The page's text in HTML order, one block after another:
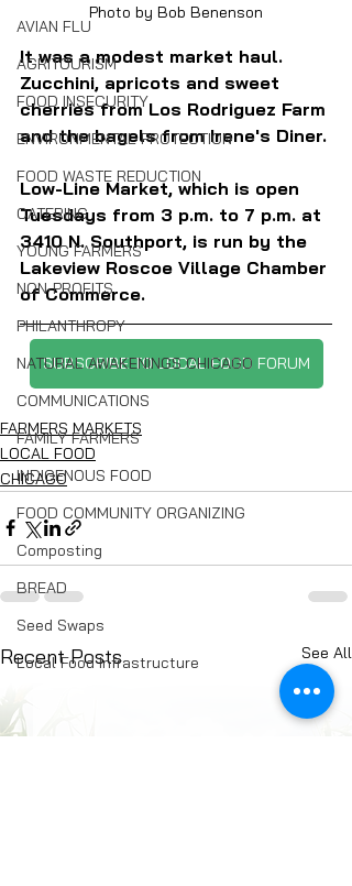
AVIAN FLU
AGRITOURISM
FOOD INSECURITY
ENVIRONMENTAL PROTECTION
FOOD WASTE REDUCTION
CATERING
YOUNG FARMERS
NON-PROFITS
PHILANTHROPY
NATURAL AWAKENINGS CHICAGO
COMMUNICATIONS
FAMILY FARMERS
INDIGENOUS FOOD
FOOD COMMUNITY ORGANIZING
Composting
BREAD
Seed Swaps
Local Food Infrastructure
Photo by Bob Benenson
It was a modest market haul.
Zucchini, apricots and sweet
cherries from Los Rodriguez Farm
and the bagels from Irene's Diner.
Low-Line Market, which is open
Tuesdays from 3 p.m. to 7 p.m. at
3410 N. Southport, is run by the
Lakeview Roscoe Village Chamber
of Commerce.
SUBSCRIBE TO LOCAL FOOD FORUM
FARMERS MARKETS
LOCAL FOOD
CHICAGO
Recent Posts See All